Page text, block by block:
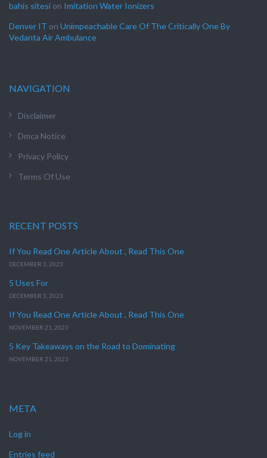
bahis sitesi on Imitation Water Ionizers
Denver IT on Unimpeachable Care Of The Critically One By
Vedanta Air Ambulance
NAVIGATION
Disclaimer
Dmca Notice
Privacy Policy
Terms Of Use
RECENT POSTS
If You Read One Article About , Read This One
DECEMBER 3, 2023
5 Uses For
DECEMBER 3, 2023
If You Read One Article About , Read This One
NOVEMBER 21, 2023
5 Key Takeaways on the Road to Dominating
NOVEMBER 21, 2023
META
Log in
Entries feed